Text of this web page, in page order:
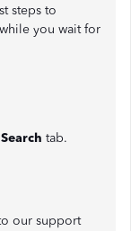
steps to
you wait for
Search tab.
our support